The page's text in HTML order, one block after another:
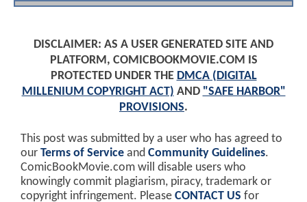
DISCLAIMER: AS A USER GENERATED SITE AND
PLATFORM, COMICBOOKMOVIE.COM IS
PROTECTED UNDER THE DMCA (DIGITAL
MILLENIUM COPYRIGHT ACT) AND "SAFE HARBOR"
PROVISIONS.
This post was submitted by a user who has agreed to
our Terms of Service and Community Guidelines.
ComicBookMovie.com will disable users who
knowingly commit plagiarism, piracy, trademark or
copyright infringement. Please CONTACT US for